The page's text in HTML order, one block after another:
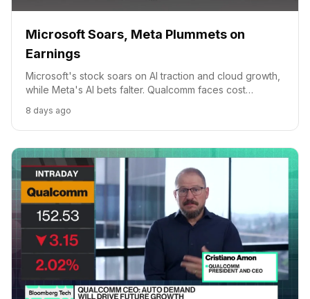
Microsoft Soars, Meta Plummets on
Earnings
Microsoft's stock soars on AI traction and cloud growth,
while Meta's AI bets falter. Qualcomm faces cost
8 days ago